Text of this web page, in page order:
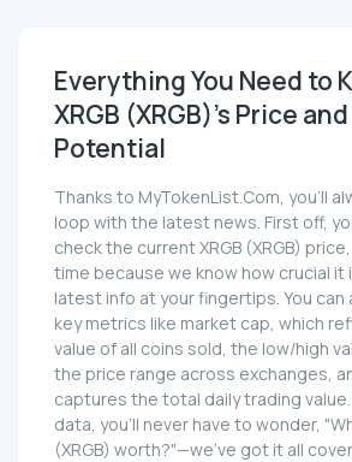
Everything You Need to
XRGB (XRGB)'s Price
Potential
Thanks to MyTokenList.Com, you'll
loop with the latest news. First off,
check the current XRGB (XRGB)
time because we know how crucial it
latest info at your fingertips. You can
key metrics like market cap, which
value of all coins sold, the low/high
the price range across exchanges,
captures the total daily trading
data, you'll never have to wonder,
(XRGB) worth?"—we've got it all